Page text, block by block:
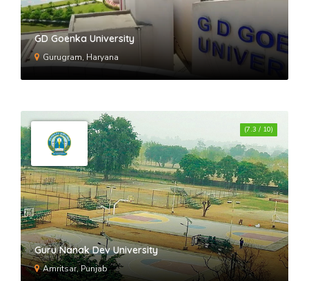
GD Goenka University
Gurugram, Haryana
Guru Nanak Dev University
Amritsar, Punjab
(7.3 / 10)